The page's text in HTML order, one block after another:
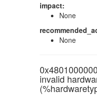
impact:
None
None
invalid